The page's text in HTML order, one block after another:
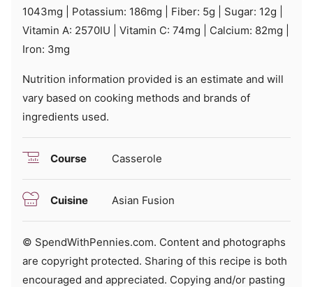
1043mg Potassium: 186mg Fiber: 5g Sugar: 12g
Vitamin A: 2570IU Vitamin C: 74mg Calcium: 82mg
Iron: 3mg
Nutrition information provided is an estimate and will
vary based on cooking methods and brands of
ingredients used.
Course Casserole
Cuisine Asian Fusion
© SpendWithPennies.com. Content and photographs
are copyright protected. Sharing of this recipe is both
encouraged and appreciated. Copying and/or pasting